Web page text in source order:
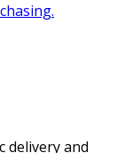
delivery and